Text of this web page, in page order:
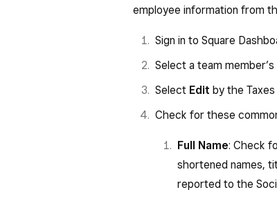
section 125 (cafeteria)
Box 11: Nonqualified
D—Elective
Also includes
section 401(k)
E—Elective
employee information from
Sign in to Square
Select a team
Select Edit by the
Check for these
Full Name: Check
shortened names,
reported to the